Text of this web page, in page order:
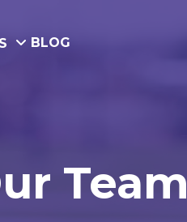
BLOG
Team